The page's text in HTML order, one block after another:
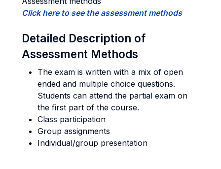
Click here to see the assessment methods
Detailed Description of
Assessment Methods
The exam is written with a mix of open
ended and multiple choice questions.
Students can attend the partial exam on
the first part of the course.
Class participation
Group assignments
Individual/group presentation